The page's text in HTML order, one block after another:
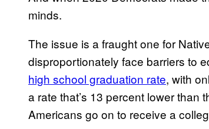
minds.
The issue is a fraught one for
disproportionately face barriers to
high school graduation rate, with
a rate that’s 13 percent lower
Americans go on to receive a